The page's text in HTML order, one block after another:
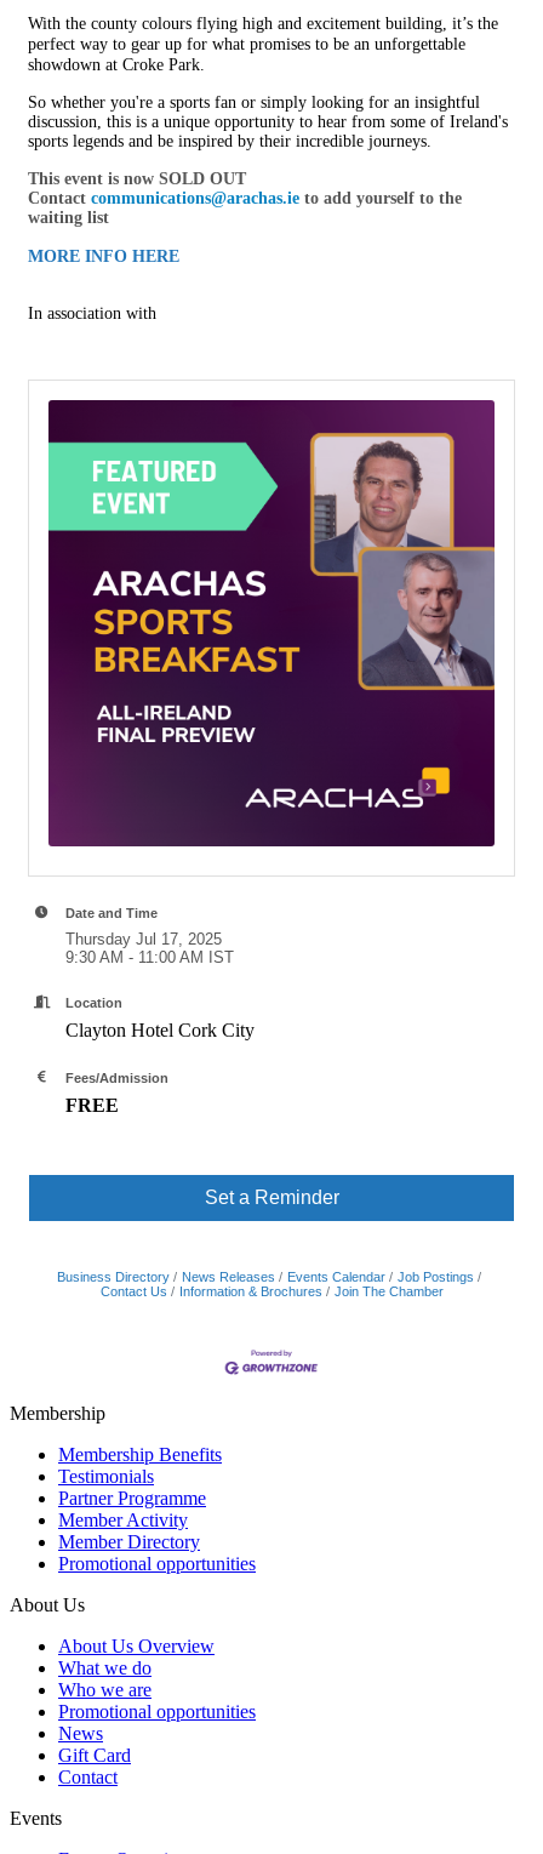
With the county colours flying high and excitement building, it’s the
perfect way to gear up for what promises to be an unforgettable
showdown at Croke Park.
So whether you're a sports fan or simply looking for an insightful
discussion, this is a unique opportunity to hear from some of Ireland's
sports legends and be inspired by their incredible journeys.
This event is now SOLD OUT
Contact communications@arachas.ie to add yourself to the
waiting list
MORE INFO HERE
In association with
Date and Time
Thursday Jul 17, 2025
9:30 AM - 11:00 AM IST
Location
Clayton Hotel Cork City
Fees/Admission
FREE
Set a Reminder
Business Directory News Releases Events Calendar
Job Postings
Contact Us
Information & Brochures Join The Chamber
Membership
Membership Benefits
Testimonials
Partner Programme
Member Activity
Member Directory
Promotional opportunities
About Us
About Us Overview
What we do
Who we are
Promotional opportunities
News
Gift Card
Contact
Events